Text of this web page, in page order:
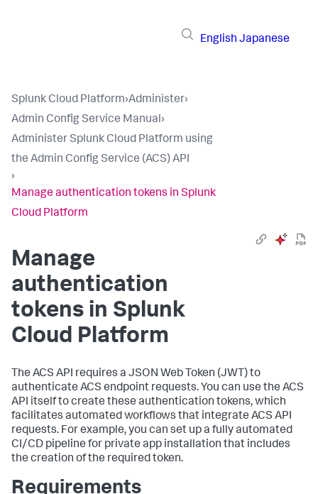
English Japanese
Splunk Cloud Platform›Administer›
Admin Config Service Manual›
Administer Splunk Cloud Platform using
the Admin Config Service (ACS) API
›
Manage authentication tokens in Splunk
Cloud Platform
Manage
authentication
tokens in Splunk
Cloud Platform
The ACS API requires a JSON Web Token (JWT) to
authenticate ACS endpoint requests. You can use the ACS
API itself to create these authentication tokens, which
facilitates automated workflows that integrate ACS API
requests. For example, you can set up a fully automated
CI/CD pipeline for private app installation that includes
the creation of the required token.
Requirements